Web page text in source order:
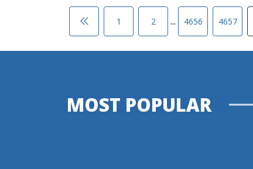
1 2 ... 4656 4657
MOST POPULAR